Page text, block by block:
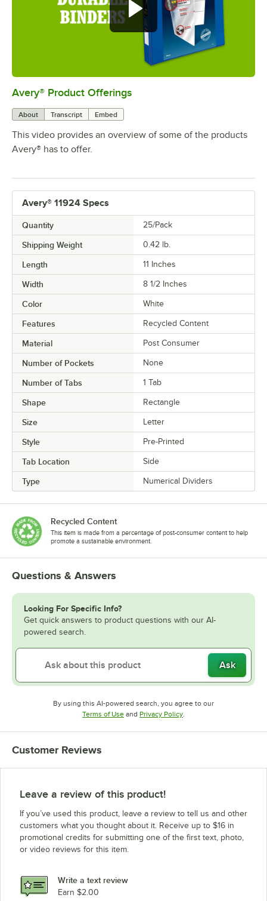
0:00
Avery® Product Offerings
About Transcript Embed
This video provides an overview of some of the products
Avery® has to offer.
Avery® 11924 Specs
Quantity 25/Pack
Shipping Weight 0.42 lb.
Length 11 Inches
Width 8 1/2 Inches
Color White
Features Recycled Content
Material Post Consumer
Number of Pockets None
Number of Tabs 1 Tab
Shape Rectangle
Size Letter
Style Pre-Printed
Tab Location Side
Type Numerical Dividers
Recycled Content
This item is made from a percentage of post-consumer content to help
promote a sustainable environment.
Questions & Answers
Looking For Specific Info?
Get quick answers to product questions with our AI-
powered search.
Ask
By using this AI-powered search, you agree to our
Terms of UseOpens in new tab
and Privacy PolicyOpens in new tab
.
Customer Reviews
Leave a review of this product!
If you’ve used this product, leave a review to tell us and other
customers what you thought about it. Receive up to $16 in
promotional credits for submitting one of the first text, photo,
or video reviews for this item.
Write a text review
Earn $2.00